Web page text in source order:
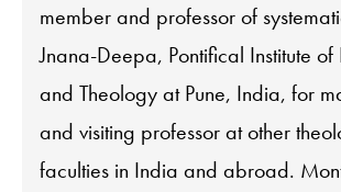
member and professor of
Jnana-Deepa, Pontifical Institute of
and Theology at Pune, India, for
and visiting professor at other
faculties in India and abroad.